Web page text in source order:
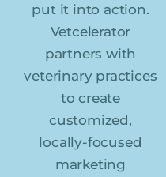
put it into action.
Vetcelerator
partners with
veterinary practices
to create
customized,
locally-focused
marketing